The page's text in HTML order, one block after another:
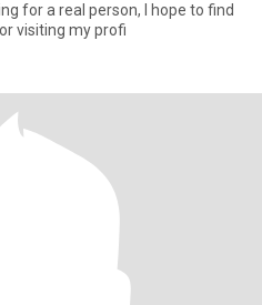
for a real person, I hope to find
you for visiting my profi